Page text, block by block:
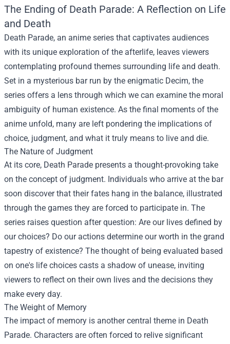
The Ending of Death Parade: A Reflection on Life
and Death
Death Parade, an anime series that captivates audiences
with its unique exploration of the afterlife, leaves viewers
contemplating profound themes surrounding life and death.
Set in a mysterious bar run by the enigmatic Decim, the
series offers a lens through which we can examine the moral
ambiguity of human existence. As the final moments of the
anime unfold, many are left pondering the implications of
choice, judgment, and what it truly means to live and die.
The Nature of Judgment
At its core, Death Parade presents a thought-provoking take
on the concept of judgment. Individuals who arrive at the bar
soon discover that their fates hang in the balance, illustrated
through the games they are forced to participate in. The
series raises question after question: Are our lives defined by
our choices? Do our actions determine our worth in the grand
tapestry of existence? The thought of being evaluated based
on one's life choices casts a shadow of unease, inviting
viewers to reflect on their own lives and the decisions they
make every day.
The Weight of Memory
The impact of memory is another central theme in Death
Parade. Characters are often forced to relive significant